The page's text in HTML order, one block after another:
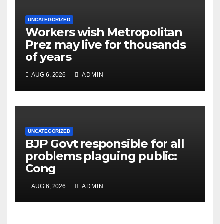
UNCATEGORIZED
Workers wish Metropolitan
Prez may live for thousands
of years
AUG 6, 2026 ADMIN
UNCATEGORIZED
BJP Govt responsible for all
problems plaguing public:
Cong
AUG 6, 2026 ADMIN